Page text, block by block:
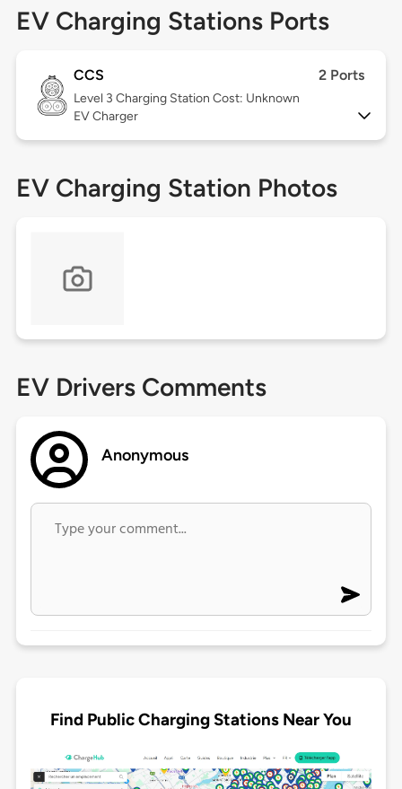
EV Charging Stations Ports
CCS 2 Ports
Level 3 Charging Station Cost: Unknown
EV Charger
EV Charging Station Photos
EV Drivers Comments
Anonymous
Find Public Charging Stations Near You